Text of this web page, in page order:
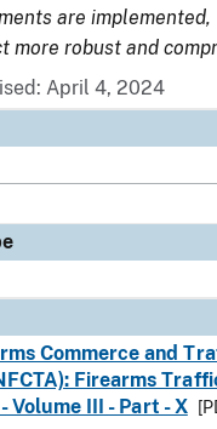
are
more robust and
April 4, 2024
Commerce and
Firearms
Volume III - Part - X